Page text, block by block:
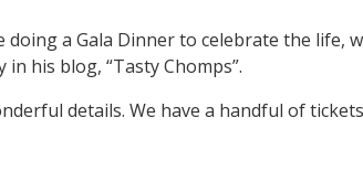
doing a Gala Dinner to celebrate the life,
in his blog, “Tasty Chomps”.
details. We have a handful of